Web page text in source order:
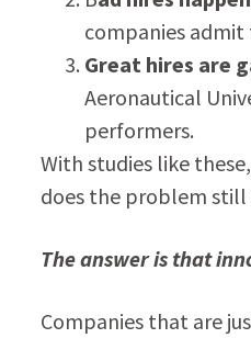
companies
Great hires are
Aeronautical
performers.
With studies like
does the problem still
The answer is that
Companies that are